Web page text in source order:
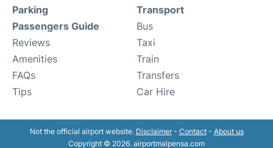
Parking
Passengers Guide
Reviews
Amenities
FAQs
Tips
Transport
Bus
Taxi
Train
Transfers
Car Hire
Not the official airport website. Disclaimer- Contact- About us
Copyright © 2026. airportmalpensa.com